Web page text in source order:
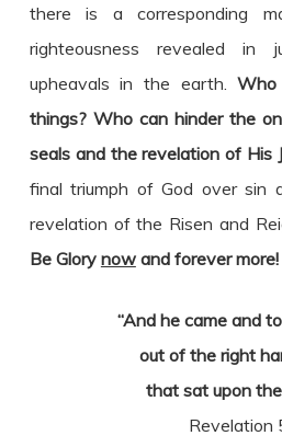
there is a corresponding
righteousness revealed in
upheavals in the earth.
things? Who can hinder the
seals and the revelation of His
final triumph of God over sin
revelation of the Risen and
Be Glory nowand forever more!
“And he came and
out of the right
that sat upon
Revelation